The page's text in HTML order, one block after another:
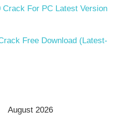
Crack For PC Latest Version
Free Download (Latest-
August 2026